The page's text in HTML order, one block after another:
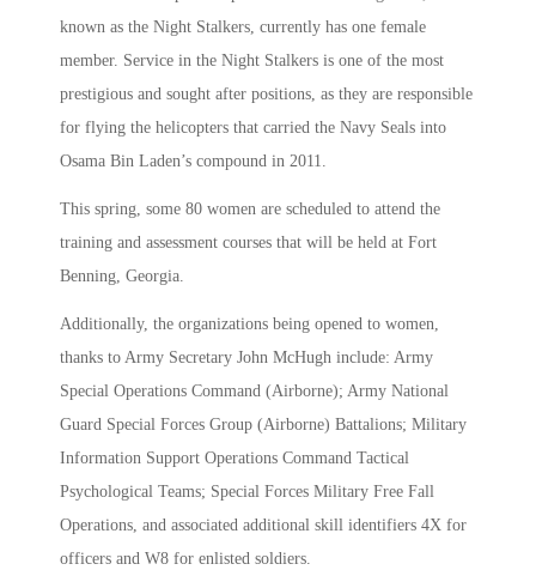
known as the Night Stalkers, currently has one female
member. Service in the Night Stalkers is one of the most
prestigious and sought after positions, as they are responsible
for flying the helicopters that carried the Navy Seals into
Osama Bin Laden’s compound in 2011.
This spring, some 80 women are scheduled to attend the
training and assessment courses that will be held at Fort
Benning, Georgia.
Additionally, the organizations being opened to women,
thanks to Army Secretary John McHugh include: Army
Special Operations Command (Airborne); Army National
Guard Special Forces Group (Airborne) Battalions; Military
Information Support Operations Command Tactical
Psychological Teams; Special Forces Military Free Fall
Operations, and associated additional skill identifiers 4X for
officers and W8 for enlisted soldiers.